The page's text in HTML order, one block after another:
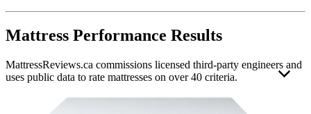
Determined by entering a mattress’s cooling features into our scoring
higher the score out of 10.
Mattress Performance Results
MattressReviews.ca commissions licensed third-party engineers and
uses public data to rate mattresses on over 40 criteria.
This allows us to accurately rate and compare the performance of